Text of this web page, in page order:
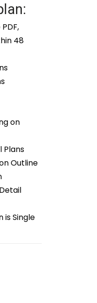
48
on
Plans
Outline
is Single